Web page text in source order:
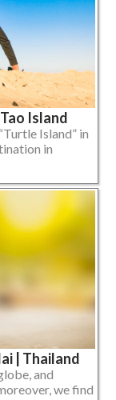
Island
Island” in
in
| Thailand
and
we find